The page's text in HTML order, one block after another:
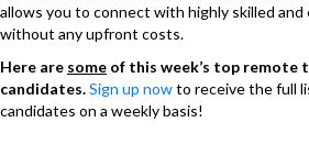
allows you to connect with highly skilled
without any upfront costs.
Here are some of this week’s top remote
candidates.Sign up nowto receive the full
candidates on a weekly basis!